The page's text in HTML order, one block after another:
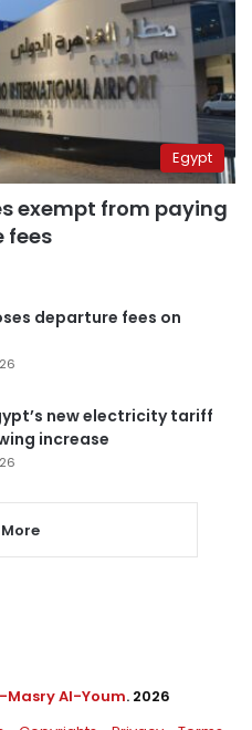
Egypt
exempt from paying
fees
departure fees on
new electricity tariff
increase
Masry Al-Youm. 2026